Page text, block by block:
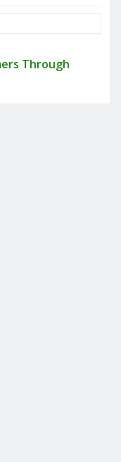
Through